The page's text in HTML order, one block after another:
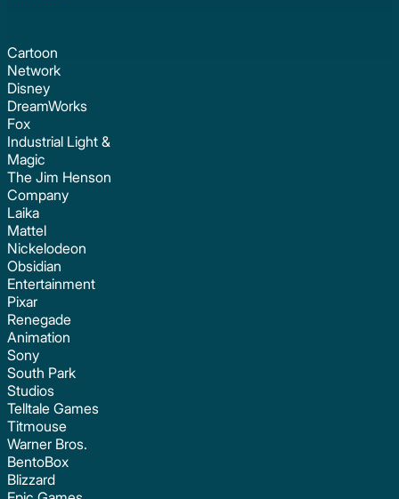
Cartoon
Network
Disney
DreamWorks
Fox
Industrial Light &
Magic
The Jim Henson
Company
Laika
Mattel
Nickelodeon
Obsidian
Entertainment
Pixar
Renegade
Animation
Sony
South Park
Studios
Telltale Games
Titmouse
Warner Bros.
BentoBox
Blizzard